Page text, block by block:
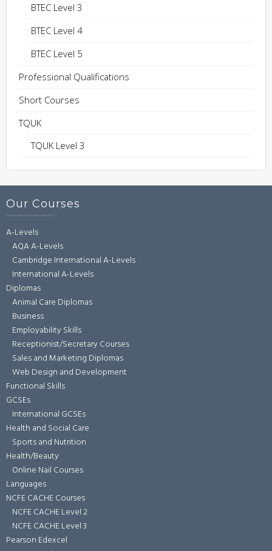
BTEC Level 3
BTEC Level 4
BTEC Level 5
Professional Qualifications
Short Courses
TQUK
TQUK Level 3
Our Courses
A-Levels
AQA A-Levels
Cambridge International A-Levels
International A-Levels
Diplomas
Animal Care Diplomas
Business
Employability Skills
Receptionist/Secretary Courses
Sales and Marketing Diplomas
Web Design and Development
Functional Skills
GCSEs
International GCSEs
Health and Social Care
Sports and Nutrition
Health/Beauty
Online Nail Courses
Languages
NCFE CACHE Courses
NCFE CACHE Level 2
NCFE CACHE Level 3
Pearson Edexcel